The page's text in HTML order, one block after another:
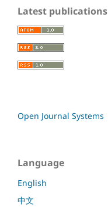
Latest publications
Open Journal Systems
Language
English
中文